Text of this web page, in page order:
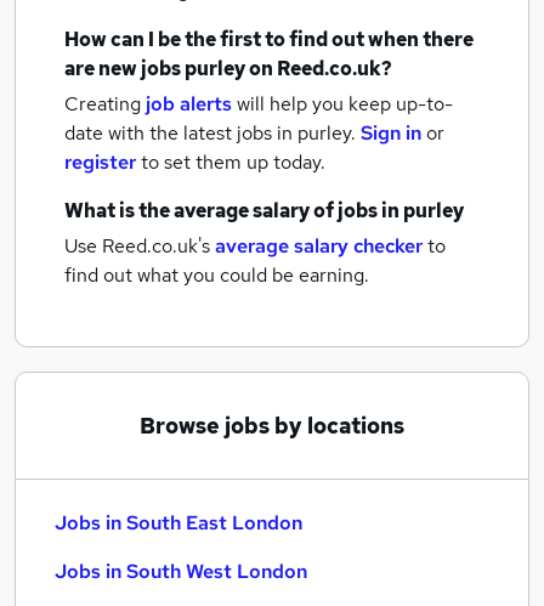
How can I be the first to find out when there
are newjobspurleyon Reed.co.uk?
Creating job alertswill help you keep up-to-
date with the latest jobs in purley. Sign inor
registerto set them up today.
What is the average salary ofjobsin purley
Use Reed.co.uk'saverage salary checkerto
find out what you could be earning.
Browse jobs by locations
Jobs in South East London
Jobs in South West London